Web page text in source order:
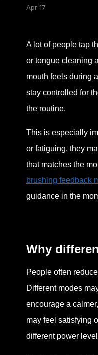
Apr 17
A lot of people tap
or tongue cleaning
mouth feels during
stay controlled for
the routine.
This is especially
or fatiguing, they
that matches the
brushing feedback
guidance in the
Why
People often
Different modes
encourage a
may feel satisfying
different power